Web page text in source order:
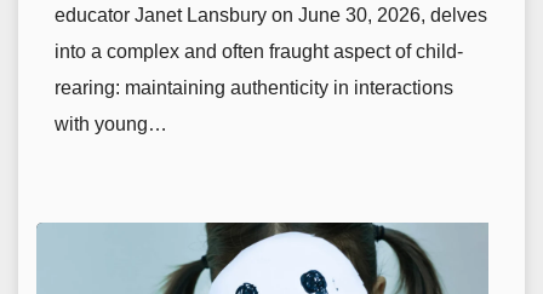
educator Janet Lansbury on June 30, 2026, delves
into a complex and often fraught aspect of child-
rearing: maintaining authenticity in interactions
with young…